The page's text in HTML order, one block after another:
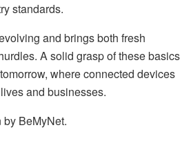
standards.
and brings both fresh
A solid grasp of these basics
where connected devices
and businesses.
BeMyNet.